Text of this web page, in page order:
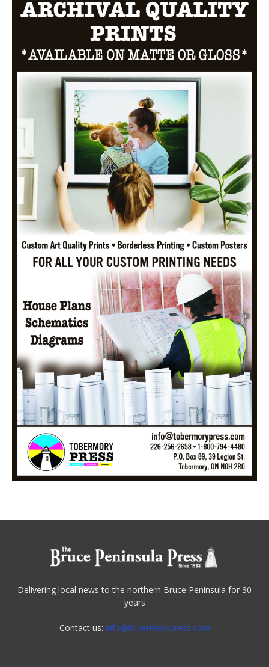
Delivering local news to the northern Bruce Peninsula for 30
years
Contact us: info@tobermorypress.com